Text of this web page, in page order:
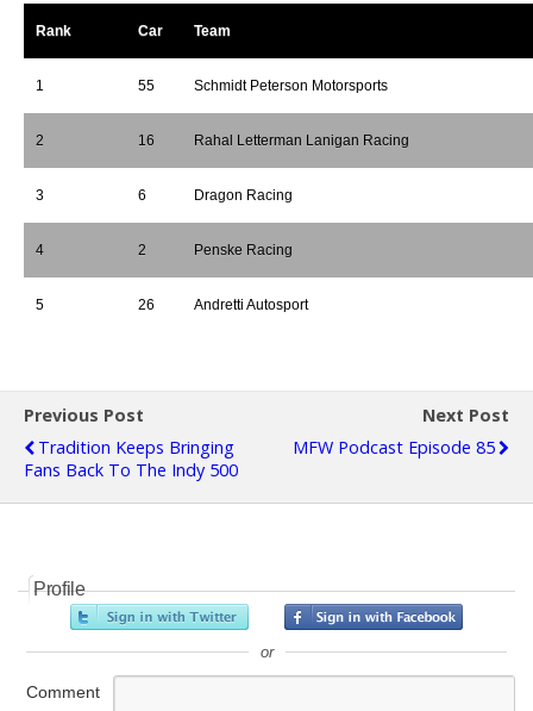
Rank Car Team
1 55 Schmidt Peterson Motorsports
2 16 Rahal Letterman Lanigan Racing
3 6 Dragon Racing
4 2 Penske Racing
5 26 Andretti Autosport
Previous Post
Tradition Keeps Bringing
Fans Back To The Indy 500
Next Post
MFW Podcast Episode 85
Profile
or
Comment